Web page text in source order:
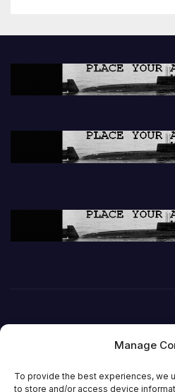
Manage
To provide the best experiences, we
to store and/or access device